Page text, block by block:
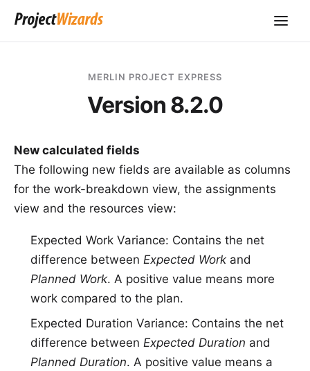
MERLIN PROJECT EXPRESS
Version 8.2.0
New calculated fields
The following new fields are available as columns
for the work-breakdown view, the assignments
view and the resources view:
Expected Work Variance: Contains the net
difference between Expected Work and
Planned Work. A positive value means more
work compared to the plan.
Expected Duration Variance: Contains the net
difference between Expected Duration and
Planned Duration. A positive value means a